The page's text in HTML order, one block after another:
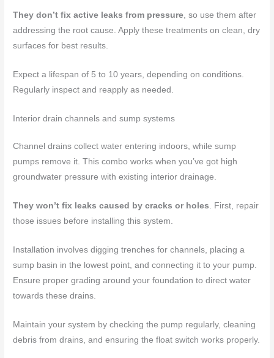
They don’t fix active leaks from pressure, so use them after
addressing the root cause. Apply these treatments on clean, dry
surfaces for best results.
Expect a lifespan of 5 to 10 years, depending on conditions.
Regularly inspect and reapply as needed.
Interior drain channels and sump systems
Channel drains collect water entering indoors, while sump
pumps remove it. This combo works when you’ve got high
groundwater pressure with existing interior drainage.
They won’t fix leaks caused by cracks or holes . First, repair
those issues before installing this system.
Installation involves digging trenches for channels, placing a
sump basin in the lowest point, and connecting it to your pump.
Ensure proper grading around your foundation to direct water
towards these drains.
Maintain your system by checking the pump regularly, cleaning
debris from drains, and ensuring the float switch works properly.